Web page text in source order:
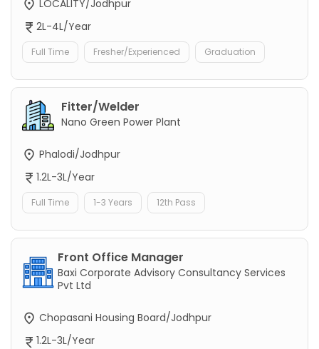
LOCALITY/Jodhpur
2L-4L/Year
Full Time Fresher/Experienced Graduation
Fitter/Welder
Nano Green Power Plant
Phalodi/Jodhpur
1.2L-3L/Year
Full Time 1-3 Years 12th Pass
Front Office Manager
Baxi Corporate Advisory Consultancy Services
Pvt Ltd
Chopasani Housing Board/Jodhpur
1.2L-3L/Year